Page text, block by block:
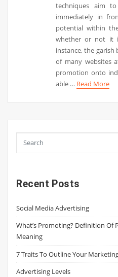
techniques aim
immediately in
potential within
whether or not it
instance, the garish
of many websites
promotion onto
able … Read More
Recent Posts
Social Media Advertising
What’s Promoting? Definition
Meaning
7 Traits To Outline Your
Advertising Levels